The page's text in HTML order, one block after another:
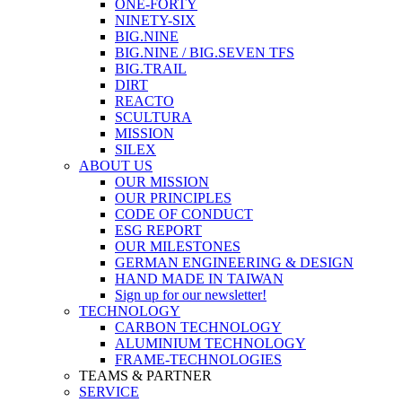
ONE-FORTY
NINETY-SIX
BIG.NINE
BIG.NINE / BIG.SEVEN TFS
BIG.TRAIL
DIRT
REACTO
SCULTURA
MISSION
SILEX
ABOUT US
OUR MISSION
OUR PRINCIPLES
CODE OF CONDUCT
ESG REPORT
OUR MILESTONES
GERMAN ENGINEERING & DESIGN
HAND MADE IN TAIWAN
Sign up for our newsletter!
TECHNOLOGY
CARBON TECHNOLOGY
ALUMINIUM TECHNOLOGY
FRAME-TECHNOLOGIES
TEAMS & PARTNER
SERVICE